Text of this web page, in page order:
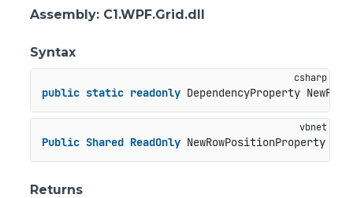
Assembly: C1.WPF.Grid.dll
Syntax
public static readonly DependencyProperty
Public Shared ReadOnly NewRowPositionProperty
Returns